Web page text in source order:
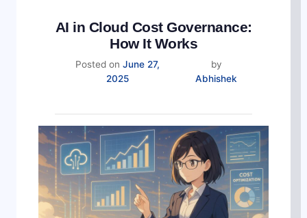
AI in Cloud Cost Governance:
How It Works
Posted onJune 27,
2025December
by
Abhishek